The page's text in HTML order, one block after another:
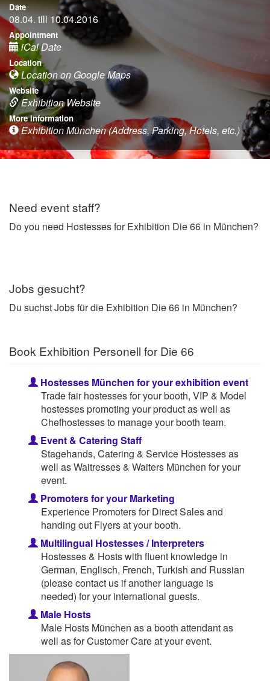
Date
08.04. till 10.04.2016
Appointment
iCal Date
Location
Location on Google Maps
Website
Exhibition Website
More information
Exhibition München (Address, Parking, Hotels, etc.)
Need event staff?
Do you need Hostesses for Exhibition Die 66 in München?
Jobs gesucht?
Du suchst Jobs für die Exhibition Die 66 in München?
Book Exhibition Personell for Die 66
Hostesses München for your exhibition event
Trade fair hostesses for your booth, VIP & Model
hostesses promoting your product as well as
Chefhostesses to manage your booth team.
Event & Catering Staff
Stagehands, Catering & Service Hostesses as
well as Waitresses & Waiters München for your
event.
Promoters for your Marketing
Experience Promoters for Direct Sales and
handing out Flyers at your booth.
Multilingual Hostesses / Interpreters
Hostesses & Hosts with fluent knowledge in
German, Englisch, French, Turkish and Russian
(please contact us if another language is
needed) for your international guests.
Male Hosts
Male Hosts München as a booth attendant as
well as for Customer Care at your event.